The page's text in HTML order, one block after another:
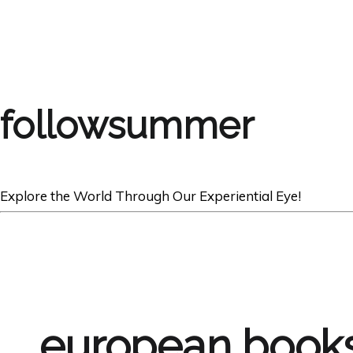
followsummer
Explore the World Through Our Experiential Eye!